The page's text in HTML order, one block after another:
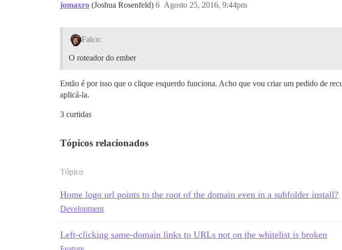
jomaxro (Joshua Rosenfeld) Agosto 25, 2016, 9:44pm
6
Falco:
O roteador do ember
Então é por isso que o clique esquerdo funciona. Acho que vou criar um pedido de
aplicá-la.
3 curtidas
Tópicos relacionados
Tópico
Home logo url points to the root of the domain even in a subfolder install?
Development
Left-clicking same-domain links to URLs not on the whitelist is broken